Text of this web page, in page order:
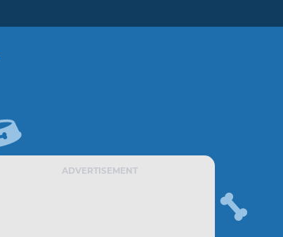
ADVERTISEMENT